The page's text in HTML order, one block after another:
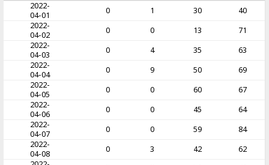
2022-
04-01
0 1 30
40
2022-
04-02
0 0 13
71
2022-
04-03
0 4 35
63
2022-
04-04
0 9 50
69
2022-
04-05
0 0 60
67
2022-
04-06
0 0 45
64
2022-
04-07
0 0 59
84
2022-
04-08
0 3 42
62